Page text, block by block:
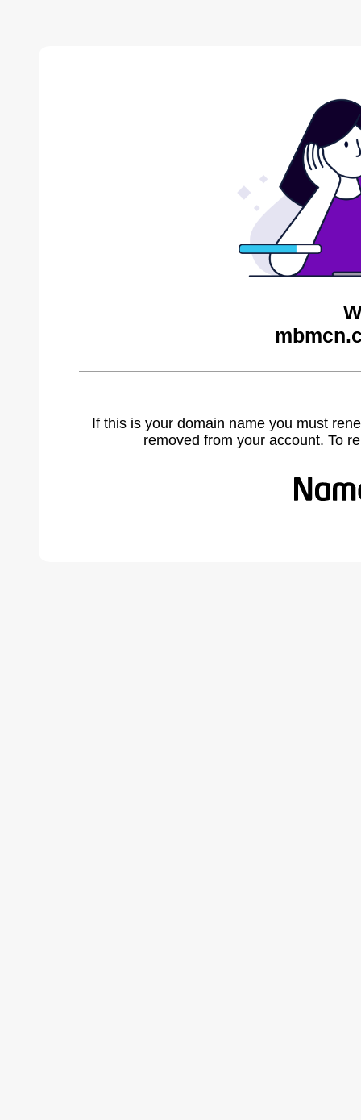
If this is your domain name you must
removed from your account. To